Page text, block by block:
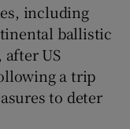
sub sections
including
ballistic
after US
a trip
to deter